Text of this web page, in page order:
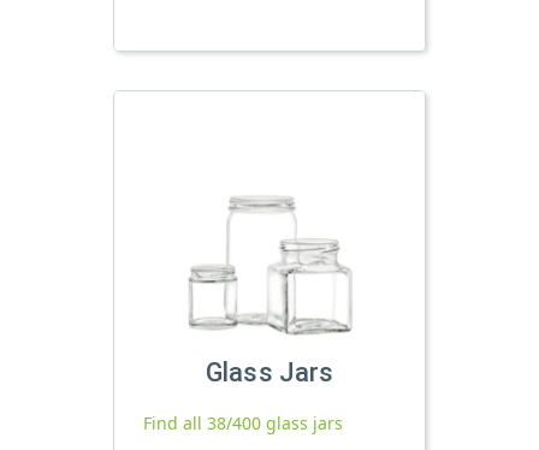
Glass Jars
Find all 38/400 glass jars